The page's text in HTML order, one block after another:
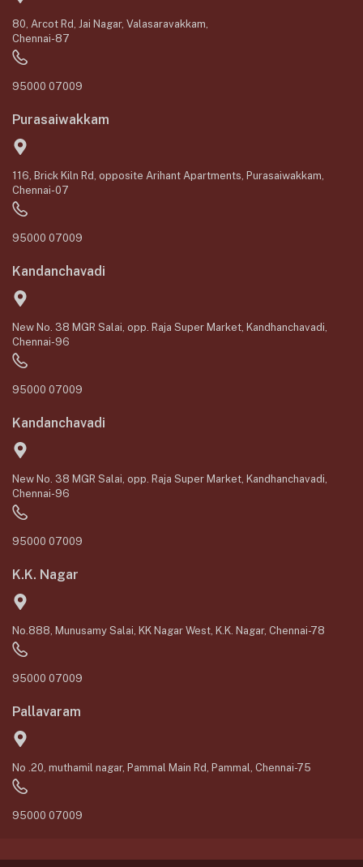
80, Arcot Rd, Jai Nagar, Valasaravakkam,
Chennai-87
95000 07009
Purasaiwakkam
116, Brick Kiln Rd, opposite Arihant Apartments, Purasaiwakkam,
Chennai-07
95000 07009
Kandanchavadi
New No. 38 MGR Salai, opp. Raja Super Market, Kandhanchavadi,
Chennai-96
95000 07009
Kandanchavadi
New No. 38 MGR Salai, opp. Raja Super Market, Kandhanchavadi,
Chennai-96
95000 07009
K.K. Nagar
No.888, Munusamy Salai, KK Nagar West, K.K. Nagar, Chennai-78
95000 07009
Pallavaram
No .20, muthamil nagar, Pammal Main Rd, Pammal, Chennai-75
95000 07009